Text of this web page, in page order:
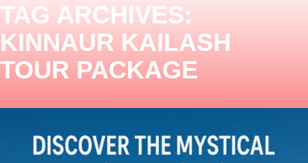
TAG ARCHIVES:
KINNAUR KAILASH
TOUR PACKAGE